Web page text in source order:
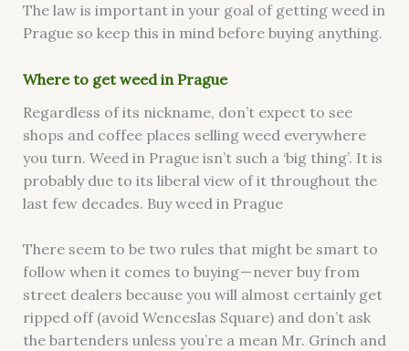
The law is important in your goal of getting weed in
Prague so keep this in mind before buying anything.
Where to get weed in Prague
Regardless of its nickname, don’t expect to see
shops and coffee places selling weed everywhere
you turn. Weed in Prague isn’t such a ‘big thing’. It is
probably due to its liberal view of it throughout the
last few decades. Buy weed in Prague
There seem to be two rules that might be smart to
follow when it comes to buying — never buy from
street dealers because you will almost certainly get
ripped off (avoid Wenceslas Square) and don’t ask
the bartenders unless you’re a mean Mr. Grinch and